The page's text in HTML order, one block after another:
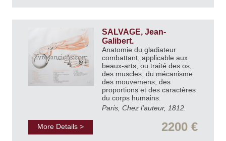
SALVAGE, Jean-
Galibert.
Anatomie du gladiateur
combattant, applicable aux
beaux-arts, ou traité des os,
des muscles, du mécanisme
des mouvemens, des
proportions et des caractères
du corps humains.
Paris, Chez l'auteur, 1812.
More Details > 2200 €